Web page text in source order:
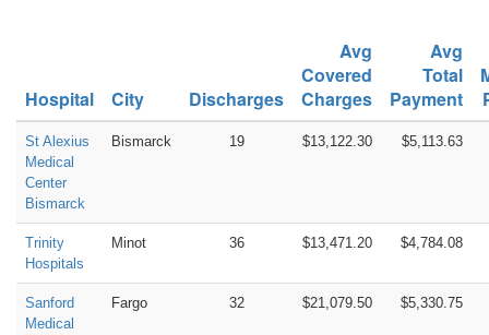
Hospital City Discharges
Avg
Covered
Charges
Avg
Total
Payment
St Alexius
Medical
Center
Bismarck
Bismarck 19 $13,122.30 $5,113.63
Trinity
Hospitals
Minot 36 $13,471.20 $4,784.08
Sanford
Medical
Fargo 32 $21,079.50 $5,330.75